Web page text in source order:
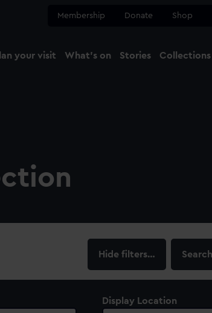
Membership Donate Shop
your visit What's on Stories Collections
filters… Search
Display Location